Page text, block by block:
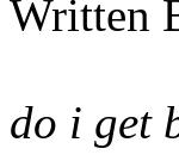
Written
do i get